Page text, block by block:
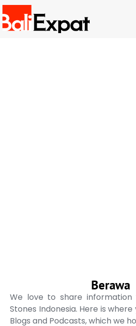
Berawa
We love to share information
Stones Indonesia. Here is
Blogs and Podcasts, which we